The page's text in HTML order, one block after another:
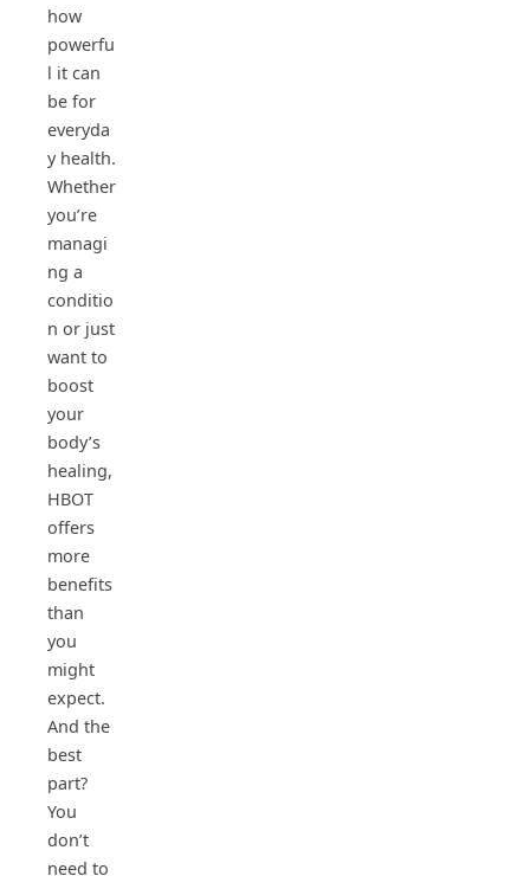
how
powerfu
l it can
be for
everyda
y health.
Whether
you’re
managi
ng a
conditio
n or just
want to
boost
your
body’s
healing,
HBOT
offers
more
benefits
than
you
might
expect.
And the
best
part?
You
don’t
need to